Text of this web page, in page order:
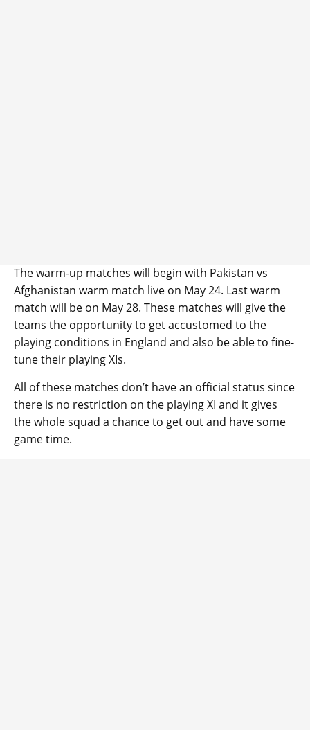
The warm-up matches will begin with Pakistan vs
Afghanistan warm match live on May 24. Last warm
match will be on May 28. These matches will give the
teams the opportunity to get accustomed to the
playing conditions in England and also be able to fine-
tune their playing XIs.
All of these matches don’t have an official status since
there is no restriction on the playing XI and it gives
the whole squad a chance to get out and have some
game time.